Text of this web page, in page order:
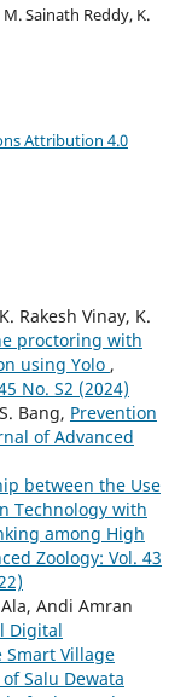
Sainath Reddy, K.
Attribution 4.0
Rakesh Vinay, K.
proctoring with
using Yolo ,
No. S2 (2024)
Bang, Prevention
of Advanced
between the Use
Technology with
among High
Zoology: Vol. 43
Andi Amran
Digital
Village
Salu Dewata